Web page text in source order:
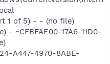
1 of 5) - - (no file)
- ~CFBFAE00-17A6-11D0-
A447-4970-8ABE-